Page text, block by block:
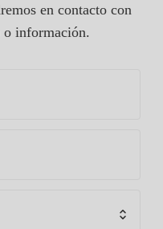
en contacto con
o información.